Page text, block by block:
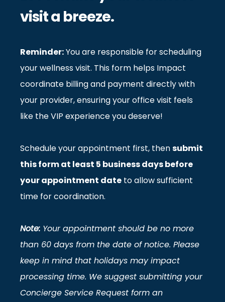
visit a breeze.
Reminder:You are responsible for scheduling
your wellness visit. This form helps Impact
coordinate billing and payment directly with
your provider, ensuring your office visit feels
like the VIP experience you deserve!
Schedule your appointment first, thensubmit
this form at least 5 business days before
your appointment date to allow sufficient
time for coordination.
Note: Your appointment should be no more
than 60 days from the date of notice. Please
keep in mind that holidays may impact
processing time. We suggest submitting your
Concierge Service Request form an